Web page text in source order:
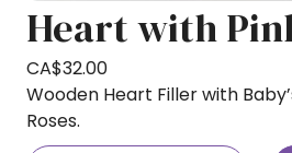
Heart with
CA$32.00
Wooden Heart Filler with
Roses.